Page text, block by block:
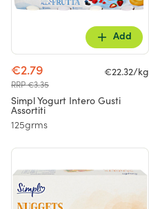
Add
€2.79
RRP €3.35
€22.32/kg
Simpl Yogurt Intero Gusti
Assortiti
125grms